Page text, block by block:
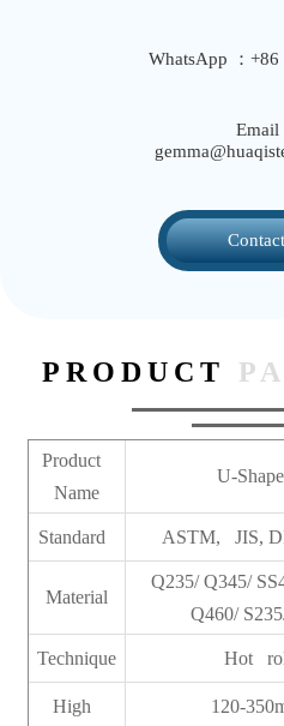
WhatsApp ：
Email
PRODUCT
Product
Name
U-
Standard ASTM, JIS,
Material
Q235/ Q345/
Q460/
Technique Hot
High 120-